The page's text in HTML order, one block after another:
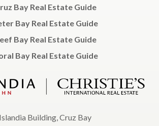
Bay Real Estate Guide
Bay Real Estate Guide
Bay Real Estate Guide
Bay Real Estate Guide
Islandia Building, Cruz Bay